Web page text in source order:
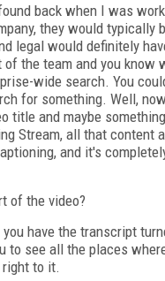
back when I was
they would typically
legal would definitely
the team and you know
wide search. You
for something. Well,
title and maybe
Stream, all that content
and it's
of the video?
have the transcript
to see all the places
right to it.